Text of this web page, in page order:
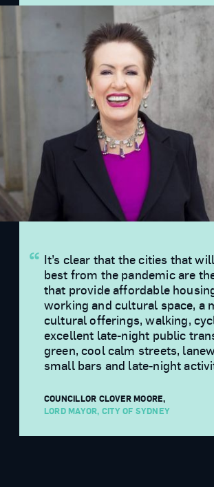
It’s clear that the cities that
best from the pandemic are
that provide affordable
working and cultural space, a
cultural offerings, walking,
excellent late-night public
green, cool calm streets,
small bars and late-night
COUNCILLOR CLOVER MOORE,
LORD MAYOR, CITY OF SYDNEY